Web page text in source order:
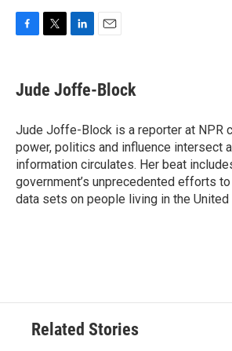
e
b
o
k
t
t
k
e
I
n
i
l
Jude Joffe-Block
Jude Joffe-Block is a reporter at NPR
power, politics and influence intersect
information circulates. Her beat
government’s unprecedented efforts
data sets on people living in the United
Related Stories